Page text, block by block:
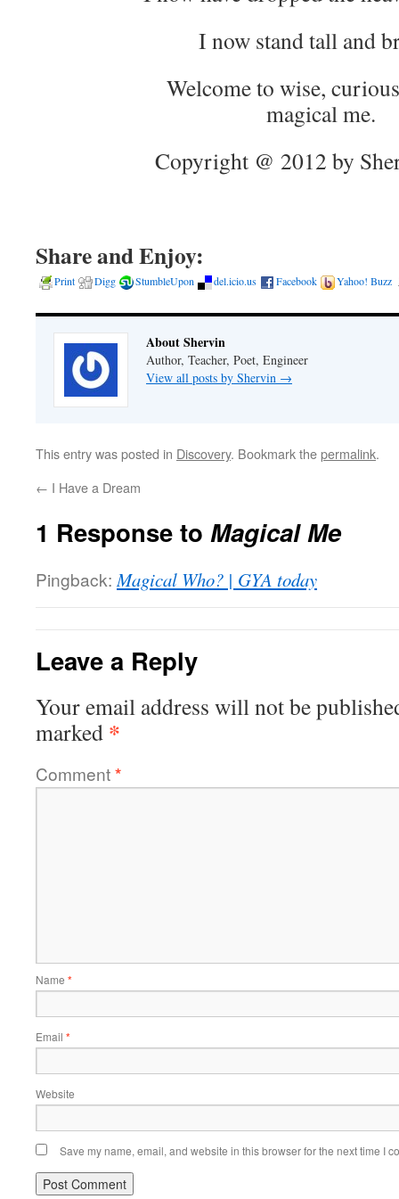
I now stand tall and
Welcome to wise,
magical me.
Copyright @ 2012 by
Share and Enjoy:
Print Digg StumbleUpon del.icio.us Facebook Yahoo! Buzz
About Shervin
Author, Teacher, Poet, Engineer
View all posts by Shervin →
This entry was posted in Discovery. Bookmark thepermalink.
← I Have a Dream
1 Response to Magical Me
Pingback: Magical Who? | GYA today
Leave a Reply
Your email address will not be
marked *
Comment*
Name *
Email *
Website
Save my name, email, and website in this browser for the next time I